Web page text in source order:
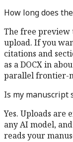
How long does the
The free preview
upload. If you
citations and
as a DOCX in
parallel frontier-
Is my manuscript
Yes. Uploads are
any AI model,
reads your